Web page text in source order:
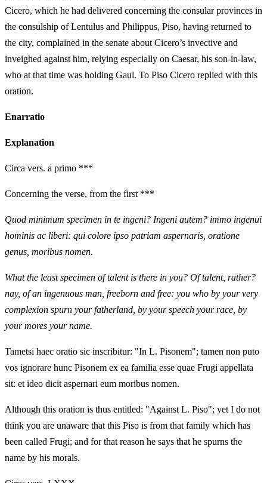
Cicero, which he had delivered concerning the consular provinces in
the consulship of Lentulus and Philippus, Piso, having returned to
the city, complained in the senate about Cicero’s invective and
inveighed against him, relying especially on Caesar, his son-in-law,
who at that time was holding Gaul. To Piso Cicero replied with this
oration.
Enarratio
Explanation
Circa vers. a primo ***
Concerning the verse, from the first ***
Quod minimum specimen in te ingeni? Ingeni autem? immo ingenui
hominis ac liberi: qui colore ipso patriam aspernaris, oratione
genus, moribus nomen.
What the least specimen of talent is there in you? Of talent, rather?
nay, of an ingenuous man, freeborn and free: you who by your very
complexion spurn your fatherland, by your speech your race, by
your mores your name.
Tametsi haec oratio sic inscribitur: "In L. Pisonem"; tamen non puto
vos ignorare hunc Pisonem ex ea familia esse quae Frugi appellata
sit: et ideo dicit aspernari eum moribus nomen.
Although this oration is thus entitled: "Against L. Piso"; yet I do not
think you are unaware that this Piso is from that family which has
been called Frugi; and for that reason he says that he spurns the
name by his morals.